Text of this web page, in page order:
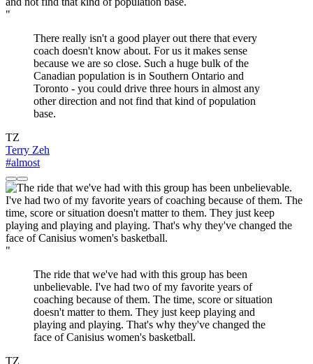
"
There really isn't a good player out there that every
coach doesn't know about. For us it makes sense
because we are so close. Such a huge bulk of the
Canadian population is in Southern Ontario and
Toronto - you could drive three hours in almost any
other direction and not find that kind of population
base.
TZ
Terry Zeh
#almost
"
The ride that we've had with this group has been
unbelievable. I've had two of my favorite years of
coaching because of them. The time, score or situation
doesn't matter to them. They just keep playing and
playing and playing. That's why they've changed the
face of Canisius women's basketball.
TZ